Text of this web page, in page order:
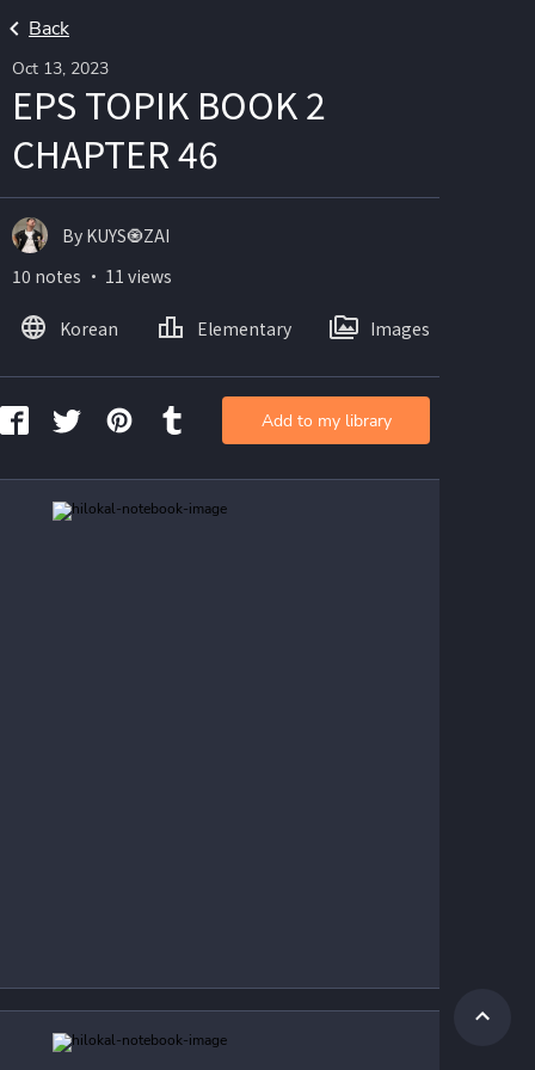
Back
Oct 13, 2023
EPS TOPIK BOOK 2
CHAPTER 46
By KUYS🧿ZAI
10 notes ・ 11 views
Korean Elementary Images
Add to my library